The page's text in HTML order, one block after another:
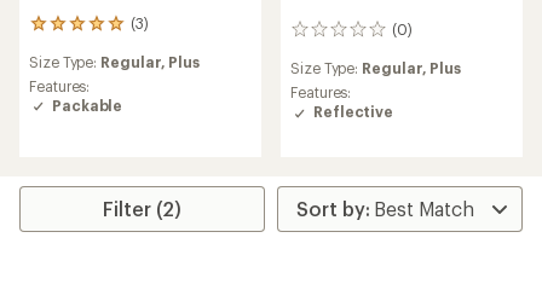
(3)
3
with
an
average
out
Size Type: Regular, Plus
Features:
Packable
(0)
0
Size Type: Regular, Plus
Features:
Reflective
Filter (2)